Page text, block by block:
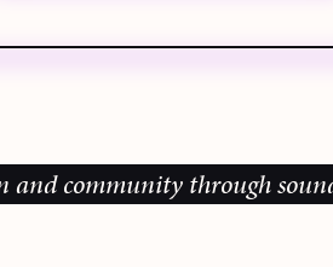
through sound,